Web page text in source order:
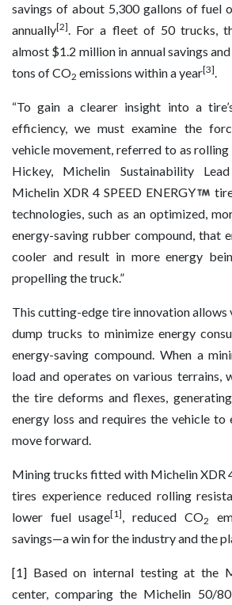
savings of about 5,300 gallons of fuel
annually[2]. For a fleet of 50 trucks,
almost $1.2 million in annual savings
tons of CO2 emissions within a year[3].
“To gain a clearer insight into a
efficiency, we must examine the
vehicle movement, referred to as rolling
Hickey, Michelin Sustainability
Michelin XDR 4 SPEED ENERGY
technologies, such as an optimized,
energy-saving rubber compound, that
cooler and result in more energy
propelling the truck.”
This cutting-edge tire innovation allows
dump trucks to minimize energy
energy-saving compound. When a
load and operates on various terrains,
the tire deforms and flexes,
energy loss and requires the vehicle
move forward.
Mining trucks fitted with Michelin XDR
tires experience reduced rolling
lower fuel usage[1], reduced CO2
savings—a win for the industry and the
[1] Based on internal testing at the
center, comparing the Michelin 50/